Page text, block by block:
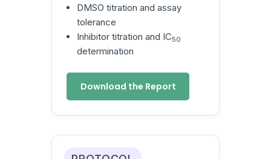
DMSO titration and assay
tolerance
Inhibitor titration and IC50
determination
Download the Report